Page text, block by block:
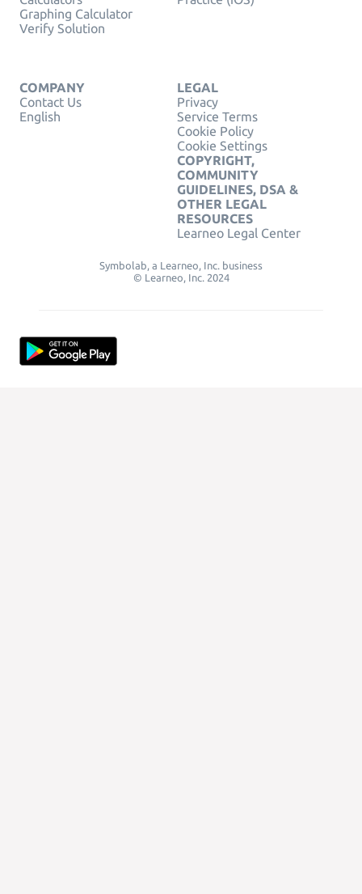
Graphing Calculator
Verify Solution
COMPANY
Contact Us
English
LEGAL
Privacy
Service Terms
Cookie Policy
Cookie Settings
COPYRIGHT,
COMMUNITY
GUIDELINES, DSA &
OTHER LEGAL
RESOURCES
Learneo Legal Center
Symbolab, a Learneo, Inc. business
© Learneo, Inc. 2024